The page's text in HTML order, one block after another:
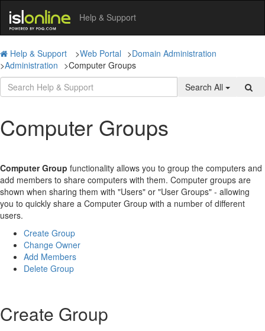
Help & Support
Help & Support >Web Portal >Domain Administration
>Administration >Computer Groups
Search All
Computer Groups
Computer Group functionality allows you to group the computers and
add members to share computers with them. Computer groups are
shown when sharing them with "Users" or "User Groups" - allowing
you to quickly share a Computer Group with a number of different
users.
Create Group
Change Owner
Add Members
Delete Group
Create Group